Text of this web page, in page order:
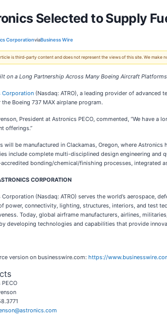
Selected to Supply
CorporationviaBusiness Wire
is third-party content and does not represent the views of this site. We make
on a Long Partnership Across Many Boeing Aircraft Platforms
Corporation (Nasdaq: ATRO), a leading provider of
Boeing 737 MAX airplane program.
President at Astronics PECO, commented, “We have
offerings.”
will be manufactured in Clackamas, Oregon, where
include complete multi-disciplined design engineering
accredited bonding/chemical/finishing processes, integrated
CORPORATION
Corporation (Nasdaq: ATRO) serves the world’s aerospace,
power, connectivity, lighting, structures, interiors, and test
Today, global airframe manufacturers, airlines,
developing technologies and capabilities that provide
version on businesswire.com: https://